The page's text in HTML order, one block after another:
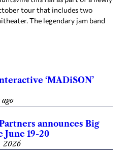
tour that includes two
The legendary jam band
‘MADiSON’
ago
announces Big
June 19-20
2026